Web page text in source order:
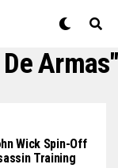
Armas"
Wick Spin-Off
Training